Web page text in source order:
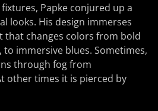
Papke conjured up a
looks. His design immerses
that changes colors from bold
immersive blues. Sometimes,
through fog from
other times it is pierced by